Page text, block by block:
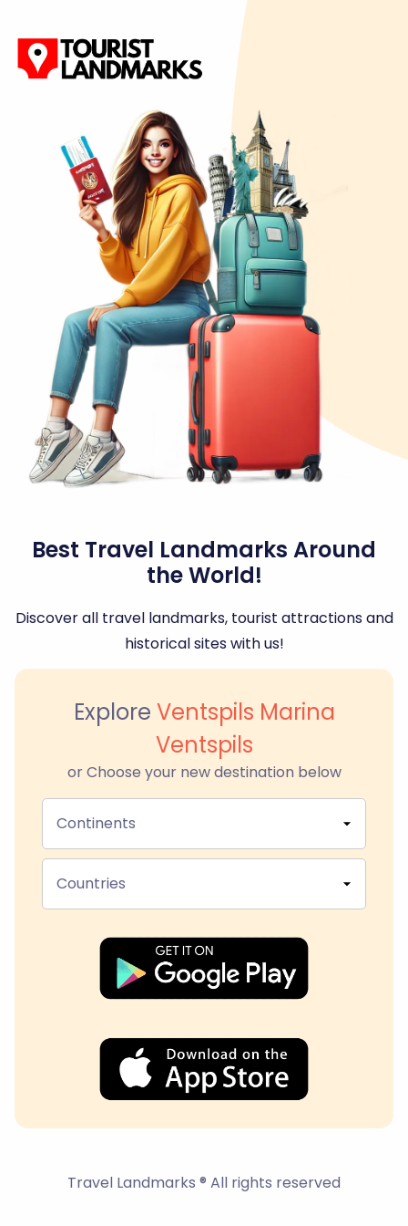
Best Travel Landmarks Around
the World!
Discover all travel landmarks, tourist attractions and
historical sites with us!
Explore Ventspils Marina
Ventspils
or Choose your new destination below
Continents
Countries
Travel Landmarks ® All rights reserved